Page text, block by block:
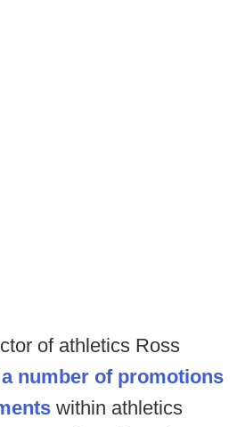
of athletics Ross
a number of promotions
within athletics